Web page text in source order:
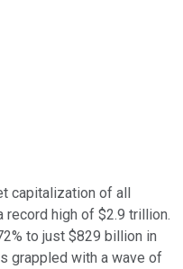
capitalization of all
record high of $2.9 trillion.
to just $829 billion in
grappled with a wave of